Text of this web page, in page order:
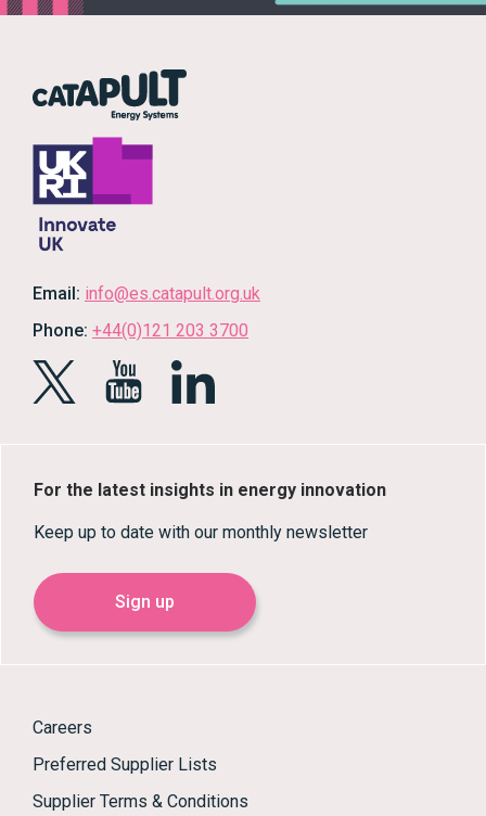
Email: info@es.catapult.org.uk
Phone: +44(0)121 203 3700
For the latest insights in energy innovation
Keep up to date with our monthly newsletter
Sign up
Careers
Preferred Supplier Lists
Supplier Terms & Conditions